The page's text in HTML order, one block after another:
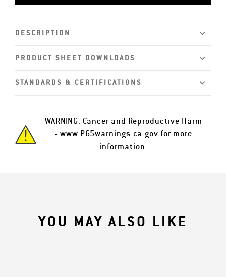
DESCRIPTION
PRODUCT SHEET DOWNLOADS
STANDARDS & CERTIFICATIONS
WARNING: Cancer and Reproductive Harm
- www.P65warnings.ca.gov for more
information.
YOU MAY ALSO LIKE